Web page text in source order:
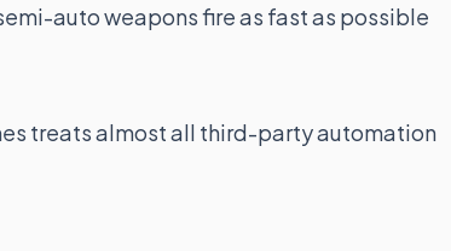
auto weapons fire as fast as possible
treats almost all third-party automation